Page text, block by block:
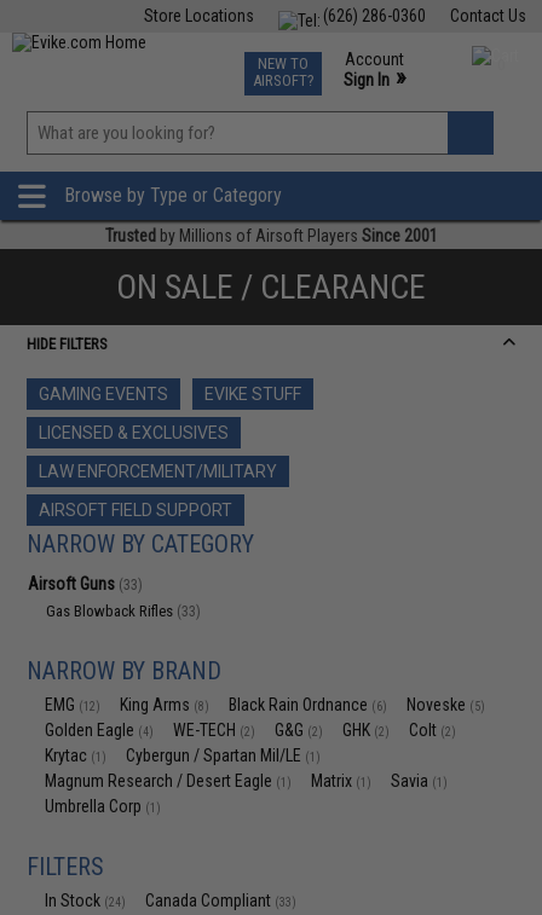
Contact Us
(626) 286-0360
Store Locations
TCG Events
Phone Support M-F 7am-5pm PST
NEW TO
AIRSOFT?
Account
Sign In »
»
Browse by Type or Category
Trusted by Millions of Airsoft Players Since 2001
ON SALE / CLEARANCE
HIDE FILTERS
GAMING EVENTS
EVIKE STUFF
LICENSED & EXCLUSIVES
LAW ENFORCEMENT/MILITARY
AIRSOFT FIELD SUPPORT
NARROW BY CATEGORY
Airsoft Guns (33)
Gas Blowback Rifles (33)
NARROW BY BRAND
EMG (12) King Arms (8) Black Rain Ordnance (6) Noveske (5)
Golden Eagle (4) WE-TECH (2) G&G (2) GHK (2) Colt (2)
Krytac (1) Cybergun / Spartan Mil/LE (1)
Magnum Research / Desert Eagle (1) Matrix (1) Savia (1)
Umbrella Corp (1)
FILTERS
In Stock (24) Canada Compliant (33)